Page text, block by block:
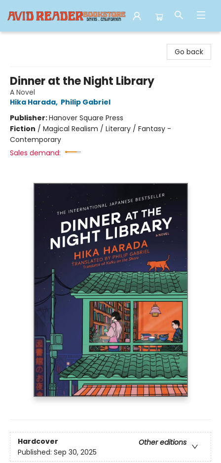
Go back
Dinner at the Night Library
A Novel
Hika Harada, Philip Gabriel
Publisher:Hanover Square Press
Fiction / Magical Realism / Literary / Fantasy -
Contemporary
Sales demand:
Hardcover
Other editions
Published: Sep 30, 2025